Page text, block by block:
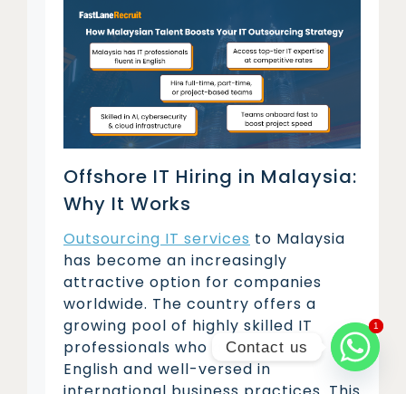
Offshore IT Hiring in Malaysia:
Why It Works
Outsourcing IT services to Malaysia
has become an increasingly
attractive option for companies
worldwide. The country offers a
growing pool of highly skilled IT
professionals who are fluent in
English and well-versed in
Contact us
11